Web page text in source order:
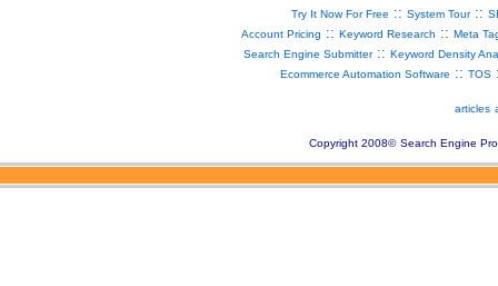
Try It Now For Free :: System Tour::
Account Pricing :: Keyword Research :: Meta
Search Engine Submitter:: Keyword Density
Ecommerce Automation Software :: TOS
articles
Copyright 2008© Search Engine